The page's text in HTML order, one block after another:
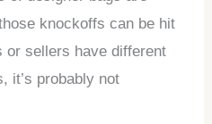
knockoffs can be hit
or sellers have different
it’s probably not